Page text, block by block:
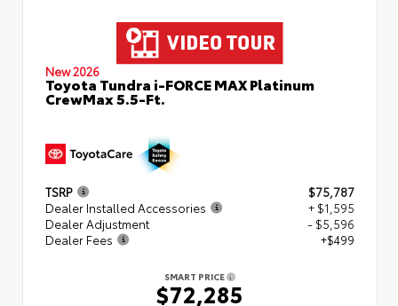
New 2026
Toyota Tundra i-FORCE MAX Platinum
CrewMax 5.5-Ft.
TSRP
$75,787
Dealer Installed Accessories
+ $1,595
Dealer Adjustment
- $5,596
Dealer Fees
+$499
SMART PRICE
$72,285